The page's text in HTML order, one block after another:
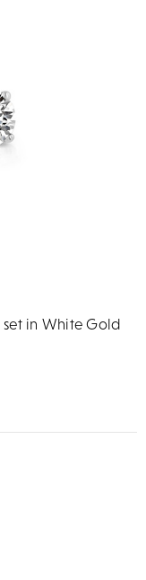
set in White Gold